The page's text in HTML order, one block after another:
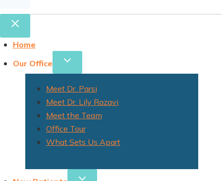
Home
Our Office
Meet Dr. Parsi
Meet Dr. Lily Razavi
Meet the Team
Office Tour
What Sets Us Apart